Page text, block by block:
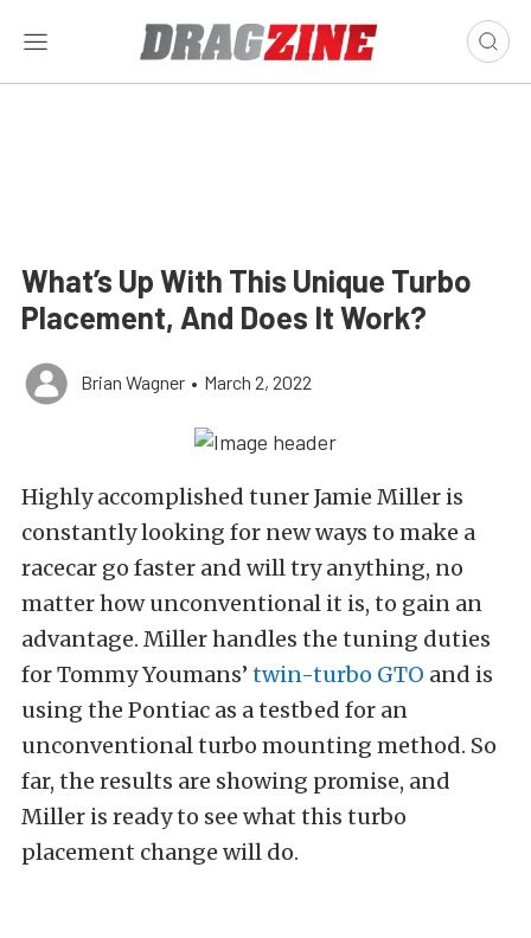
What’s Up With This Unique Turbo
Placement, And Does It Work?
Brian Wagner • March 2, 2022
Highly accomplished tuner Jamie Miller is
constantly looking for new ways to make a
racecar go faster and will try anything, no
matter how unconventional it is, to gain an
advantage. Miller handles the tuning duties
for Tommy Youmans’ twin-turbo GTO and is
using the Pontiac as a testbed for an
unconventional turbo mounting method. So
far, the results are showing promise, and
Miller is ready to see what this turbo
placement change will do.